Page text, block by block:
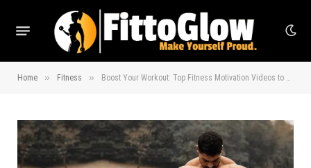
Home » Fitness » Boost Your Workout: Top Fitness Motivation Videos to Try!